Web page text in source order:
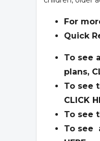
For
Quick
To see
plans,
To see
CLICK
To see
To see